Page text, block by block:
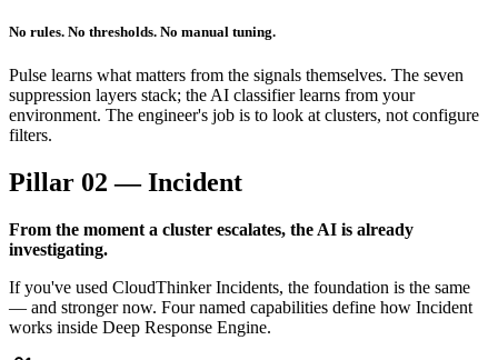
No rules. No thresholds. No manual tuning.
Pulse learns what matters from the signals themselves. The seven
suppression layers stack; the AI classifier learns from your
environment. The engineer's job is to look at clusters, not configure
filters.
Pillar 02 — Incident
From the moment a cluster escalates, the AI is already
investigating.
If you've used CloudThinker Incidents, the foundation is the same
— and stronger now. Four named capabilities define how Incident
works inside Deep Response Engine.